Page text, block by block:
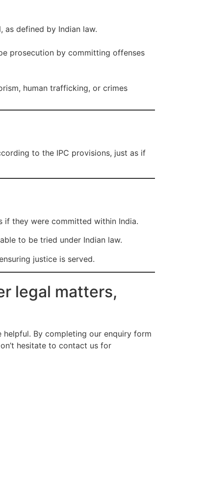
defined by Indian law.
prosecution by committing offenses
human trafficking, or crimes
to the IPC provisions, just as if
if they were committed within India.
to be tried under Indian law.
justice is served.
legal matters,
helpful. By completing our enquiry form
hesitate to contact us for